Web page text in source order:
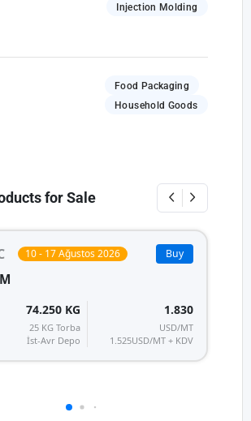
Injection Molding
Food Packaging
Household Goods
for Sale
10 - 17 Ağustos 2026 Buy
74.250 KG
25 KG Torba
İst-Avr Depo
1.830
USD/MT
1.525USD/MT + KDV